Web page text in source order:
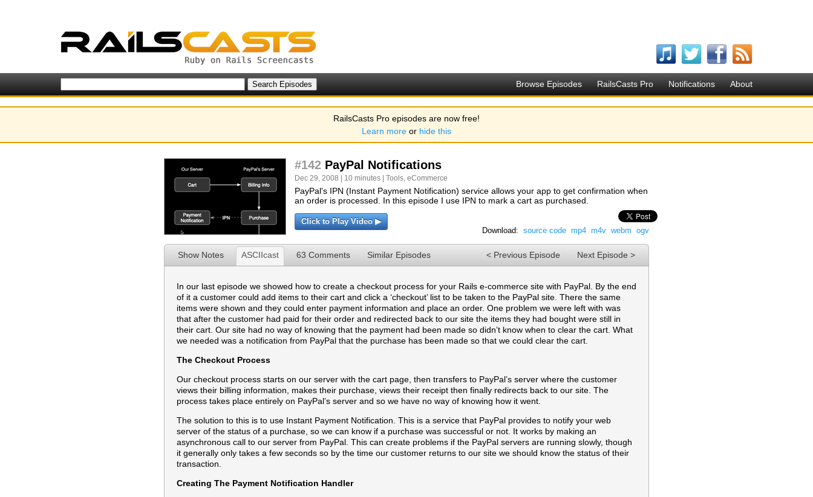
Browse Episodes RailsCasts Pro Notifications About
RailsCasts Pro episodes are now free!
Learn more or hide this
#142 PayPal Notifications
Dec 29, 2008 | 10 minutes | Tools, eCommerce
PayPal's IPN (Instant Payment Notification) service allows your app to get confirmation when
an order is processed. In this episode I use IPN to mark a cart as purchased.
Click to Play Video ▶
Download: source code mp4 m4v webm ogv
Show Notes ASCIIcast 63 Comments Similar Episodes Next Episode >
< Previous Episode
In our last episode we showed how to create a checkout process for your Rails e-commerce site with PayPal. By the end
of it a customer could add items to their cart and click a ‘checkout’ list to be taken to the PayPal site. There the same
items were shown and they could enter payment information and place an order. One problem we were left with was
that after the customer had paid for their order and redirected back to our site the items they had bought were still in
their cart. Our site had no way of knowing that the payment had been made so didn’t know when to clear the cart. What
we needed was a notification from PayPal that the purchase has been made so that we could clear the cart.
The Checkout Process
Our checkout process starts on our server with the cart page, then transfers to PayPal’s server where the customer
views their billing information, makes their purchase, views their receipt then finally redirects back to our site. The
process takes place entirely on PayPal’s server and so we have no way of knowing how it went.
The solution to this is to use Instant Payment Notification. This is a service that PayPal provides to notify your web
server of the status of a purchase, so we can know if a purchase was successful or not. It works by making an
asynchronous call to our server from PayPal. This can create problems if the PayPal servers are running slowly, though
it generally only takes a few seconds so by the time our customer returns to our site we should know the status of their
transaction.
Creating The Payment Notification Handler